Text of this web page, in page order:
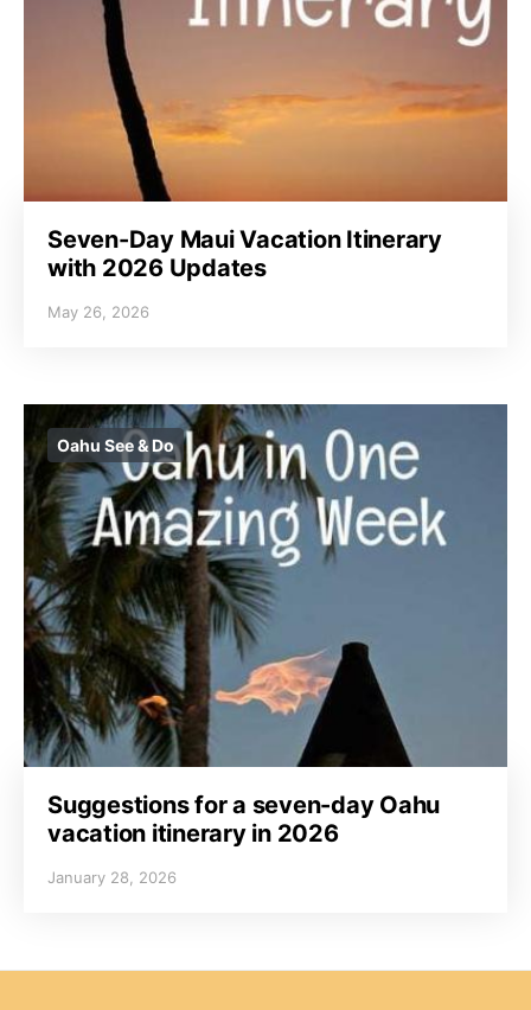
Seven-Day Maui Vacation Itinerary
with 2026 Updates
May 26, 2026
Oahu See & Do
Suggestions for a seven-day Oahu
vacation itinerary in 2026
January 28, 2026